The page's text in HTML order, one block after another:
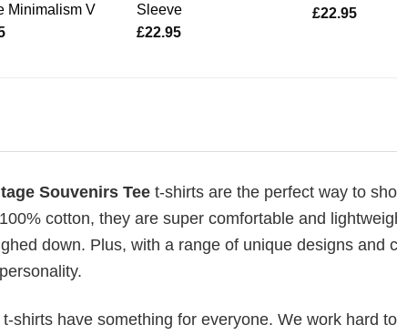
Minimalism V
Sleeve
£22.95
£22.95
Souvenirs Tee t-shirts are the perfect way to
cotton, they are super comfortable and
down. Plus, with a range of unique designs and
shirts have something for everyone. We work hard to